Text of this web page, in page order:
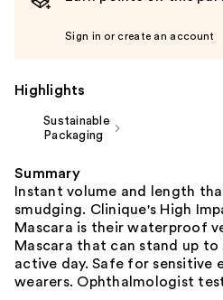
Sign in or create an account
Highlights
Sustainable
Packaging
Summary
Instant volume and length
smudging. Clinique's High
Mascara is their waterproof
Mascara that can stand up
active day. Safe for sensitive
wearers. Ophthalmologist